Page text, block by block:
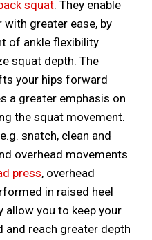
squat. They enable
greater ease, by
of ankle flexibility
squat depth. The
your hips forward
a greater emphasis on
the squat movement.
snatch, clean and
overhead movements
press, overhead
in raised heel
allow you to keep your
reach greater depth